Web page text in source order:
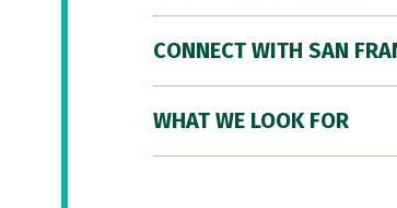
CONNECT WITH SAN
WHAT WE LOOK FOR